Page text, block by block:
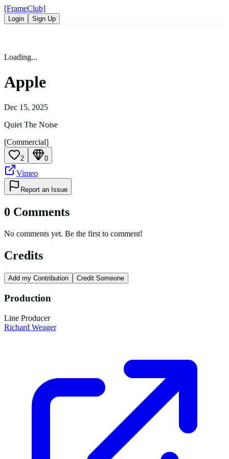
[FrameClub]
Login Sign Up
Loading...
Apple
Dec 15, 2025
Quiet The Noise
[Commercial]
2 0
Vimeo
Report an Issue
0 Comments
No comments yet. Be the first to comment!
Credits
Add my Contribution Credit Someone
Production
Line Producer
Richard Weager